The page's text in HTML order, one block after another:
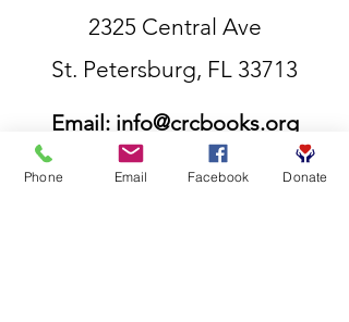
2325 Central Ave
St. Petersburg, FL 33713
Email: info@crcbooks.org
855-807-5177
Phone Email Facebook Donate